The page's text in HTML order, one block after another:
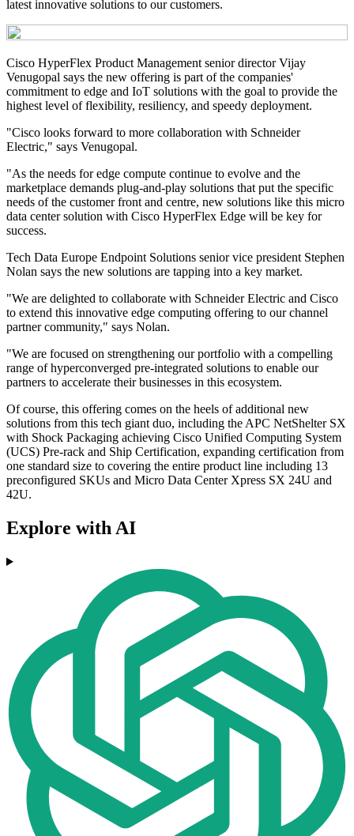
latest innovative solutions to our customers.
Cisco HyperFlex Product Management senior director Vijay
Venugopal says the new offering is part of the companies'
commitment to edge and IoT solutions with the goal to provide the
highest level of flexibility, resiliency, and speedy deployment.
"Cisco looks forward to more collaboration with Schneider
Electric," says Venugopal.
"As the needs for edge compute continue to evolve and the
marketplace demands plug-and-play solutions that put the specific
needs of the customer front and centre, new solutions like this micro
data center solution with Cisco HyperFlex Edge will be key for
success.
Tech Data Europe Endpoint Solutions senior vice president Stephen
Nolan says the new solutions are tapping into a key market.
"We are delighted to collaborate with Schneider Electric and Cisco
to extend this innovative edge computing offering to our channel
partner community," says Nolan.
"We are focused on strengthening our portfolio with a compelling
range of hyperconverged pre-integrated solutions to enable our
partners to accelerate their businesses in this ecosystem.
Of course, this offering comes on the heels of additional new
solutions from this tech giant duo, including the APC NetShelter SX
with Shock Packaging achieving Cisco Unified Computing System
(UCS) Pre-rack and Ship Certification, expanding certification from
one standard size to covering the entire product line including 13
preconfigured SKUs and Micro Data Center Xpress SX 24U and
42U.
Explore with AI